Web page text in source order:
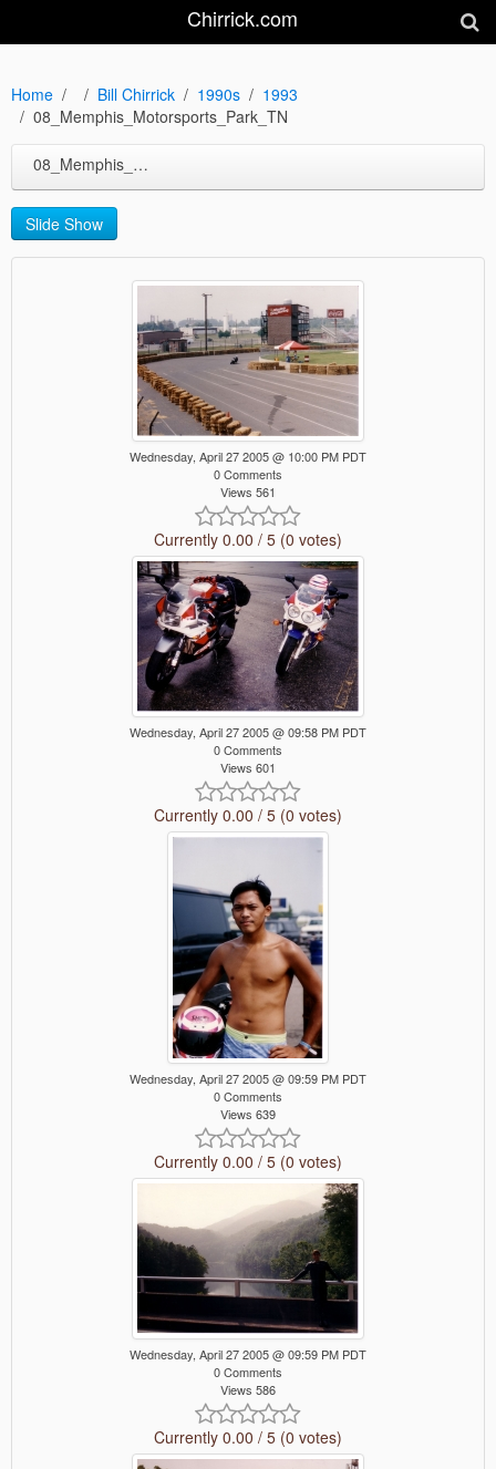
Chirrick.com
Home Bill Chirrick 1990s
1993
08_Memphis_Motorsports_Park_TN
08_Memphis_Motorsports_Park_TN
Slide Show
Wednesday, April 27 2005 @ 10:00 PM PDT
0 Comments
Views 561
Currently 0.00 / 5 (0 votes)
Wednesday, April 27 2005 @ 09:58 PM PDT
0 Comments
Views 601
Currently 0.00 / 5 (0 votes)
Wednesday, April 27 2005 @ 09:59 PM PDT
0 Comments
Views 639
Currently 0.00 / 5 (0 votes)
Wednesday, April 27 2005 @ 09:59 PM PDT
0 Comments
Views 586
Currently 0.00 / 5 (0 votes)